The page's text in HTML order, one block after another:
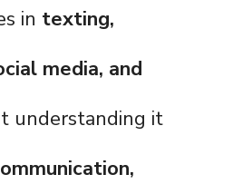
in texting,
media, and
understanding it